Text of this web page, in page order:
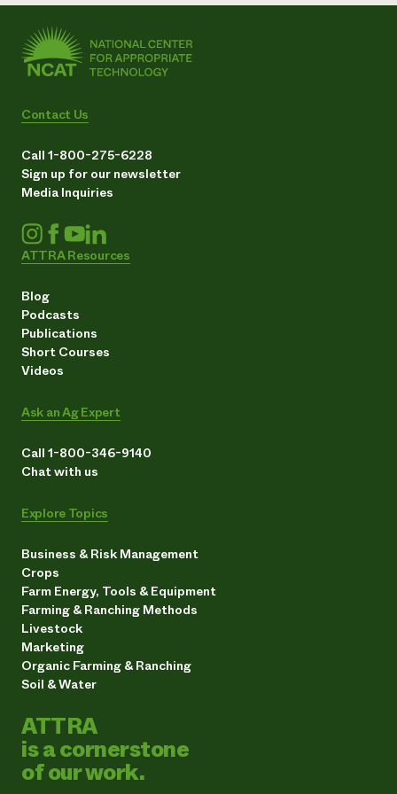
Contact Us
Call 1-800-275-6228
Sign up for our newsletter
Media Inquiries
ATTRA Resources
Blog
Podcasts
Publications
Short Courses
Videos
Ask an Ag Expert
Call 1-800-346-9140
Chat with us
Explore Topics
Business & Risk Management
Crops
Farm Energy, Tools & Equipment
Farming & Ranching Methods
Livestock
Marketing
Organic Farming & Ranching
Soil & Water
ATTRA
is a cornerstone
of our work.